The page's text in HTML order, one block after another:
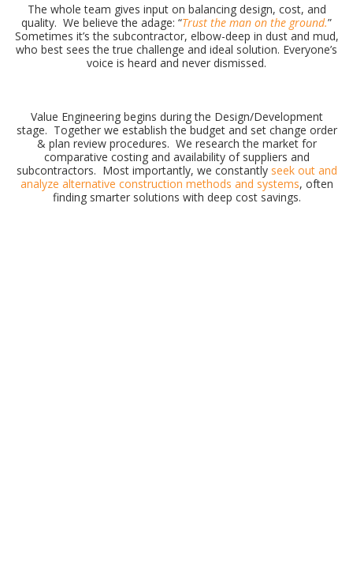
The whole team gives input on balancing design, cost, and
quality. We believe the adage: “Trust the man on the ground.”
Sometimes it’s the subcontractor, elbow-deep in dust and mud,
who best sees the true challenge and ideal solution. Everyone’s
voice is heard and never dismissed.
Value Engineering begins during the Design/Development
stage. Together we establish the budget and set change order
& plan review procedures. We research the market for
comparative costing and availability of suppliers and
subcontractors. Most importantly, we constantly seek out and
analyze alternative construction methods and systems, often
finding smarter solutions with deep cost savings.